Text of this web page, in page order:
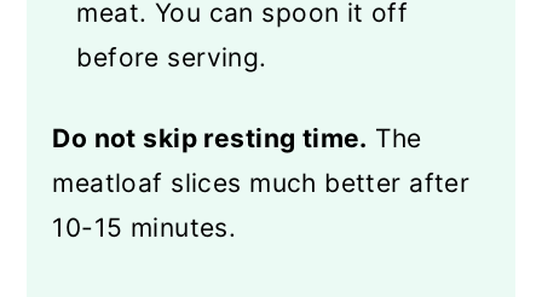
meat. You can spoon it off
before serving.
Do not skip resting time. The
meatloaf slices much better after
10-15 minutes.